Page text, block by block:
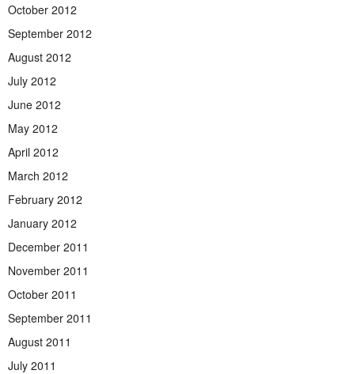
October 2012
September 2012
August 2012
July 2012
June 2012
May 2012
April 2012
March 2012
February 2012
January 2012
December 2011
November 2011
October 2011
September 2011
August 2011
July 2011